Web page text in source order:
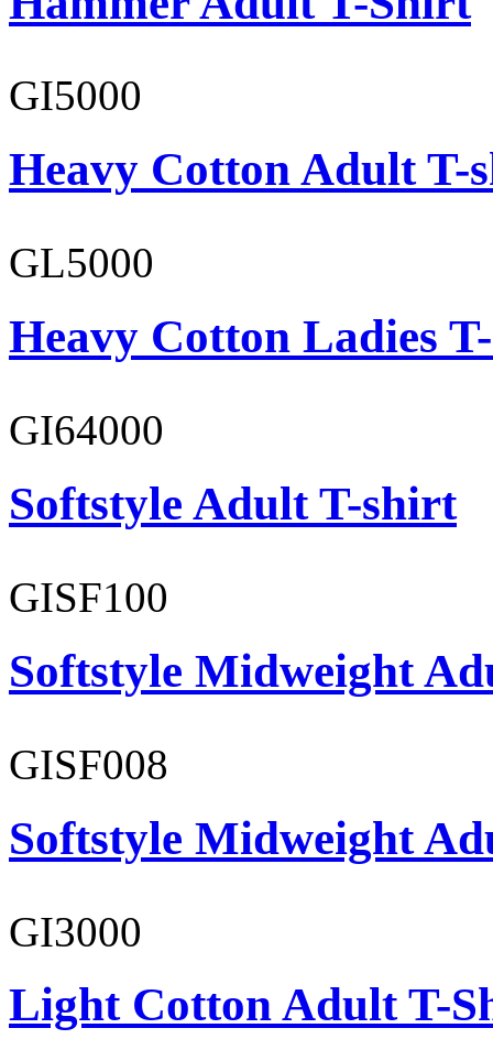
GI5000
Heavy Cotton Adult T-
GL5000
Heavy Cotton Ladies
GI64000
Softstyle Adult T-shirt
GISF100
Softstyle Midweight
GISF008
Softstyle Midweight
GI3000
Light Cotton Adult T-